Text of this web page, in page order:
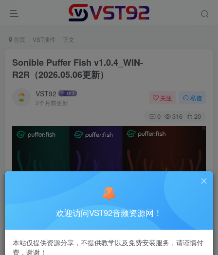
首页 VST插件 正文
Sonible Puffer Fish v1.0.4_WIN-
R2R（2026.05.06更新）
VST92
2个月前更新
关注 私信
0 316 20
欢迎访问VST92音频资源网！
本站仅提供资源分享，不提供教学以及免费安装服务，请谨慎付
费，谢谢！